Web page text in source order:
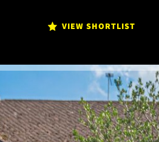
VIEW SHORTLIST